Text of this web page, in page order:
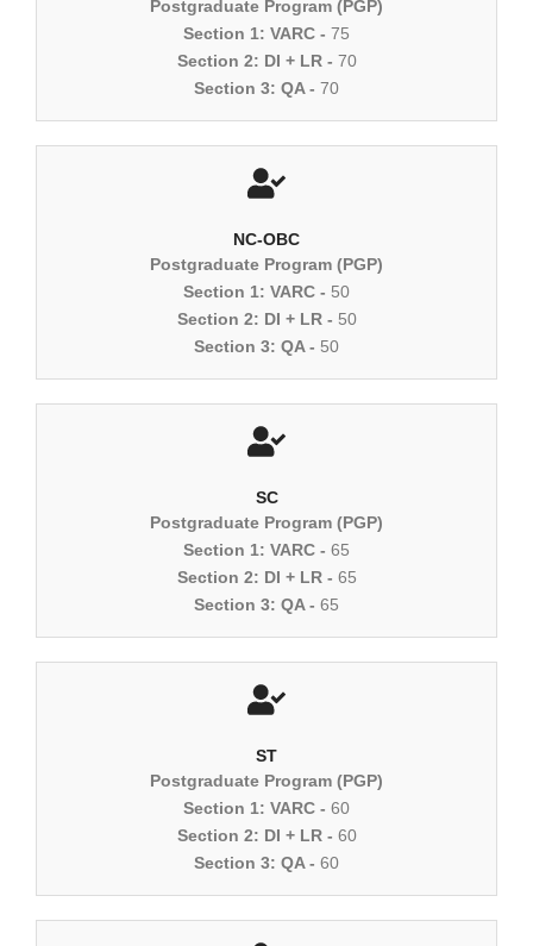
Postgraduate Program (PGP)
Section 1: VARC - 75
Section 2: DI + LR - 70
Section 3: QA - 70
NC-OBC
Postgraduate Program (PGP)
Section 1: VARC - 50
Section 2: DI + LR - 50
Section 3: QA - 50
SC
Postgraduate Program (PGP)
Section 1: VARC - 65
Section 2: DI + LR - 65
Section 3: QA - 65
ST
Postgraduate Program (PGP)
Section 1: VARC - 60
Section 2: DI + LR - 60
Section 3: QA - 60